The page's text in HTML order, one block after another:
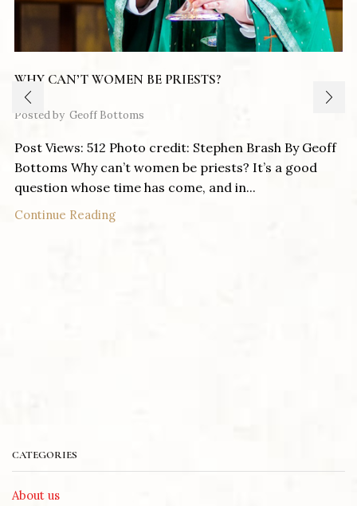
WHY CAN’T WOMEN BE PRIESTS?
Posted by Geoff Bottoms
Post Views: 512 Photo credit: Stephen Brash By Geoff
Bottoms Why can’t women be priests? It’s a good
question whose time has come, and in...
Continue Reading
CATEGORIES
About us